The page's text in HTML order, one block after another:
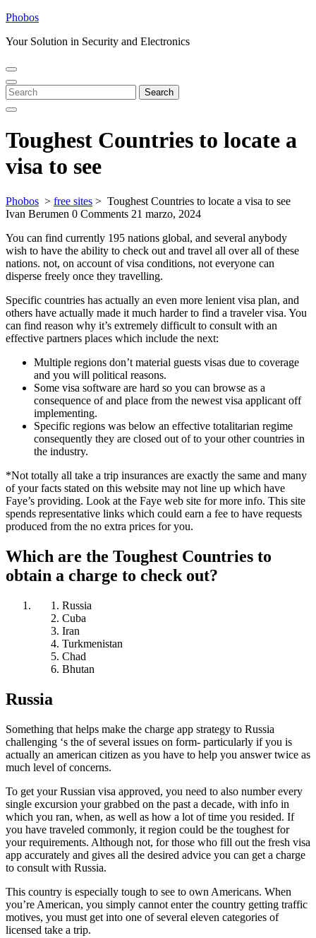
Skip
content
Phobos
Your Solution in Security and Electronics
Open
Menu
Close
Menu
Search
for:
Search
Toughest Countries to locate a
visa to see
Phobos > free sites > Toughest Countries to locate a visa to see
Ivan Berumen 0 Comments 21 marzo, 2024
You can find currently 195 nations global, and several anybody
wish to have the ability to check out and travel all over all of these
nations. not, on account of visa conditions, not everyone can
disperse freely once they travelling.
Specific countries has actually an even more lenient visa plan, and
others have actually made it much harder to find a traveler visa. You
can find reason why it’s extremely difficult to consult with an
effective partners places which include the next:
Multiple regions don’t material guests visas due to coverage
and you will political reasons.
Some visa software are hard so you can browse as a
consequence of and place from the newest visa applicant off
implementing.
Specific regions was below an effective totalitarian regime
consequently they are closed out of to your other countries in
the industry.
*Not totally all take a trip insurances are exactly the same and many
of your facts stated on this website may not line up which have
Faye’s providing. Look at the Faye web site for more info. This site
spends representative links which could earn a fee to have requests
produced from the no extra prices for you.
Which are the Toughest Countries to
obtain a charge to check out?
Russia
Cuba
Iran
Turkmenistan
Chad
Bhutan
Russia
Something that helps make the charge app strategy to Russia
challenging ‘s the of several issues on form- particularly if you is
actually an american citizen as you have to help you answer twice as
much level of concerns.
To get your Russian visa approved, you need to also number every
single excursion your grabbed on the past a decade, with info in
which you ran, when, as well as how a lot of time you resided. If
you have traveled commonly, it region could be the toughest for
your requirements. Although not, for those who fill out the fresh visa
app accurately and gives all the desired advice you can get a charge
to consult with Russia.
This country is especially tough to see to own Americans. When
you’re American, you simply cannot enter the country getting traffic
motives, you must get into one of several eleven categories of
licensed take a trip.